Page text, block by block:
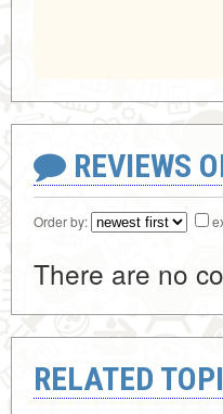
REVIEWS
Order by:
There are no
RELATED